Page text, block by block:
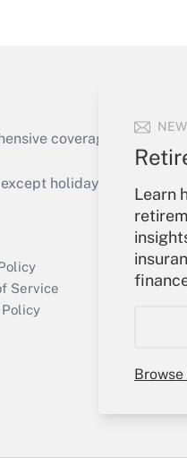
Learn
Get Answer
coverage of the
holidays), or send an
Service
Policy